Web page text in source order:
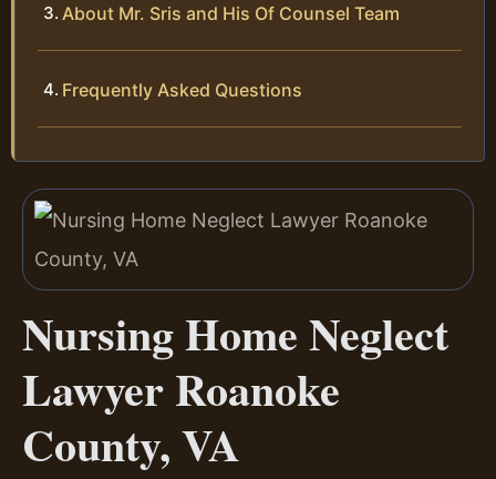
About Mr. Sris and His Of Counsel Team
Frequently Asked Questions
Nursing Home Neglect
Lawyer Roanoke
County, VA